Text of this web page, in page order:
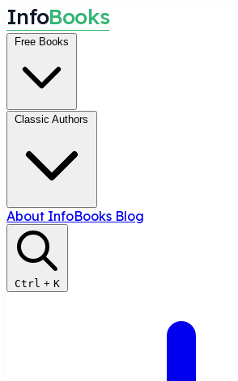
InfoBooks
Free Books
Classic Authors
About InfoBooks Blog
Ctrl + K